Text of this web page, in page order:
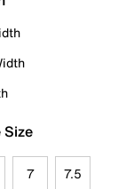
Size
7 7.5